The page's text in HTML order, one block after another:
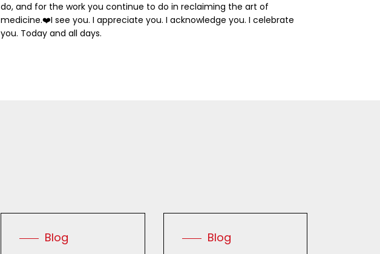
do, and for the work you continue to do in reclaiming the art of
medicine.❤️I see you. I appreciate you. I acknowledge you. I celebrate
you. Today and all days.
Blog Blog